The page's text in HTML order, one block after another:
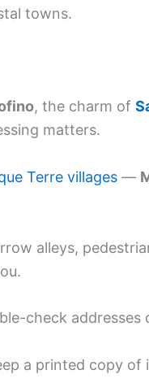
towns.
, the charm of
matters.
Terre villages —
alleys,
check addresses
a printed copy